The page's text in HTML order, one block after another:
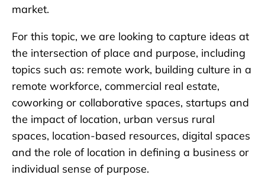
market.
For this topic, we are looking to capture ideas at
the intersection of place and purpose, including
topics such as: remote work, building culture in a
remote workforce, commercial real estate,
coworking or collaborative spaces, startups and
the impact of location, urban versus rural
spaces, location-based resources, digital spaces
and the role of location in defining a business or
individual sense of purpose.